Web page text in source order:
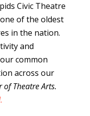
Civic Theatre
of the oldest
in the nation.
and
our common
across our
Theatre Arts.